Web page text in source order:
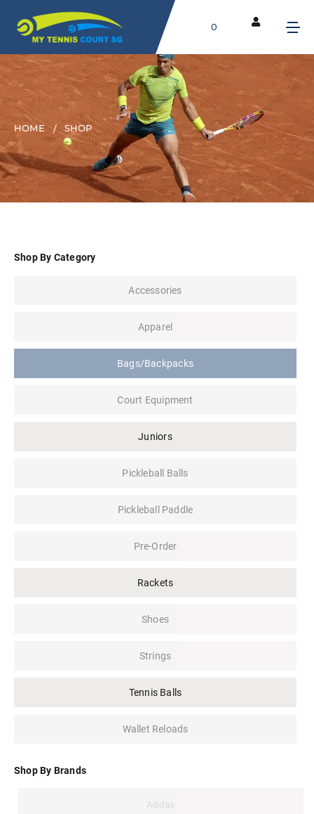
0
HOME SHOP
Shop By Category
Accessories
Apparel
Bags/Backpacks
Court Equipment
Juniors
Pickleball Balls
Pickleball Paddle
Pre-Order
Rackets
Shoes
Strings
Tennis Balls
Wallet Reloads
Shop By Brands
Adidas